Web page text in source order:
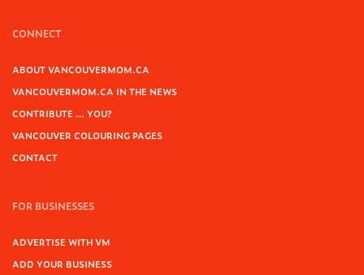
CONNECT
ABOUT VANCOUVERMOM.CA
VANCOUVERMOM.CA IN THE NEWS
CONTRIBUTE … YOU?
VANCOUVER COLOURING PAGES
CONTACT
FOR BUSINESSES
ADVERTISE WITH VM
ADD YOUR BUSINESS